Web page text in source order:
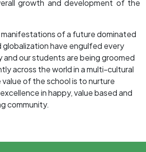
growth and development of the
of a future dominated
have engulfed every
and our students are being groomed
across the world in a multi-cultural
of the school is to nurture
in happy, value based and
community.